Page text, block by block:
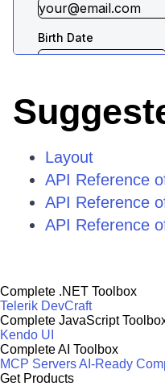
Layout
API Reference
API Reference
API Reference
Complete .NET Toolbox
Telerik DevCraft
Complete JavaScript
Kendo UI
Complete AI Toolbox
MCP ServersAI-Ready
Get Products